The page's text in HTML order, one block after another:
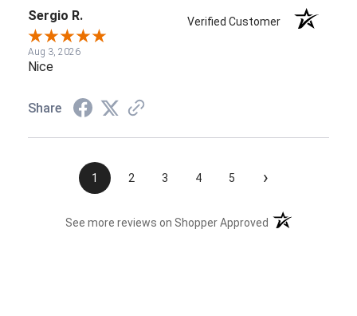
Sergio R. Verified Customer
Aug 3, 2026
Nice
Share
1 2 3 4 5 ›
See more reviews on Shopper Approved (opens in a new